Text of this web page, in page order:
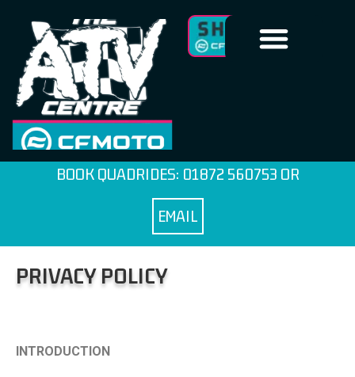
BOOK QUADRIDES: 01872 560753 OR
EMAIL
PRIVACY POLICY
INTRODUCTION